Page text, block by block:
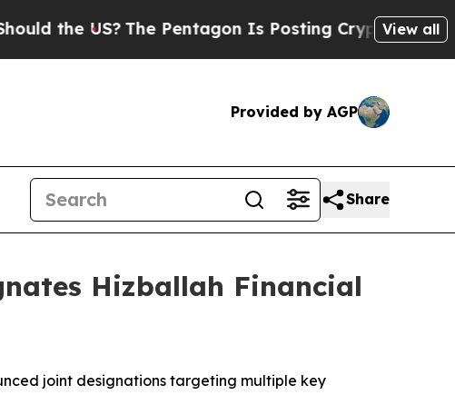
The Pentagon Is Posting Cryptic Biblical Messages
View all
Provided by AGP
Share
Hizballah Financial
joint designations targeting multiple key